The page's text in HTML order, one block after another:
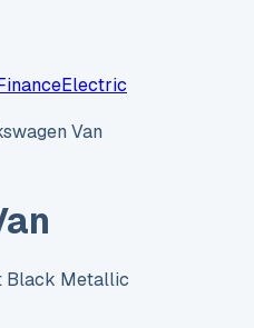
Electric
Van
Black Metallic